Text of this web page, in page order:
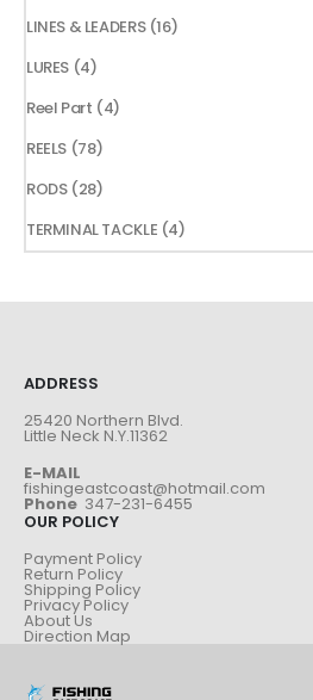
products
LINES & LEADERS 1616
LURES 44
products
Reel Part 44
REELS 7878
products
RODS 2828
TERMINAL TACKLE 44
products
ADDRESS
25420 Northern Blvd.
Little Neck N.Y.11362
E-MAIL
fishingeastcoast@hotmail.com
Phone 347-231-6455
OUR POLICY
Payment Policy
Return Policy
Shipping Policy
Privacy Policy
About Us
Direction Map